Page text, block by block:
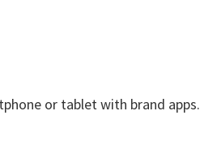
or tablet with brand apps.